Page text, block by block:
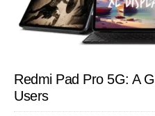
Redmi Pad Pro 5G: A
Users